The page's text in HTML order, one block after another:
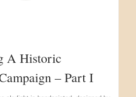
A Historic
– Part I